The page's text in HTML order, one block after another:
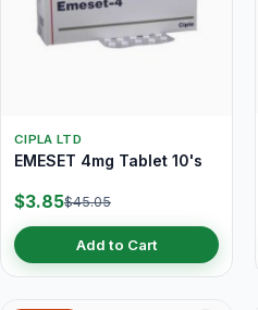
CIPLA LTD
EMESET 4mg Tablet 10's
$3.85$45.05
Add to Cart